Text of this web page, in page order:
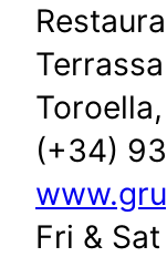
(+34)
Fri &